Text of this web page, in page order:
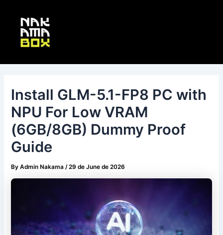
content
Install GLM-5.1-FP8 PC with
NPU For Low VRAM
(6GB/8GB) Dummy Proof
Guide
ByAdmin Nakama/29 de June de 2026
navigation